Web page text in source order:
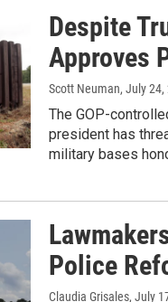
Despite
Approves
Scott Neuman, July 24,
The GOP-
president has
military bases
Police
Claudia Grisales, July